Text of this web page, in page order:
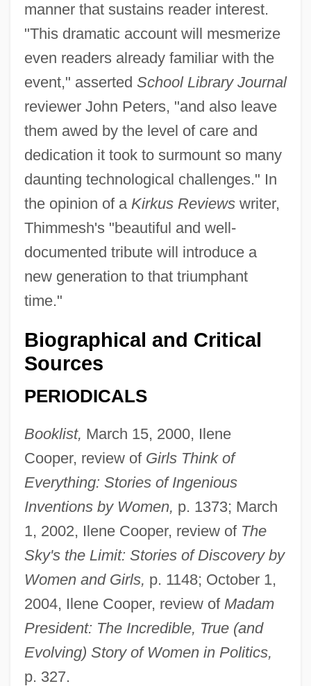
manner that sustains reader interest.
"This dramatic account will mesmerize
even readers already familiar with the
event," asserted School Library Journal
reviewer John Peters, "and also leave
them awed by the level of care and
dedication it took to surmount so many
daunting technological challenges." In
the opinion of a Kirkus Reviewswriter,
Thimmesh's "beautiful and well-
documented tribute will introduce a
new generation to that triumphant
time."
Biographical and Critical
Sources
PERIODICALS
Booklist, March 15, 2000, Ilene
Cooper, review of Girls Think of
Everything: Stories of Ingenious
Inventions by Women, p. 1373; March
1, 2002, Ilene Cooper, review of The
Sky's the Limit: Stories of Discovery by
Women and Girls, p. 1148; October 1,
2004, Ilene Cooper, review of Madam
President: The Incredible, True (and
Evolving) Story of Women in Politics,
p. 327.